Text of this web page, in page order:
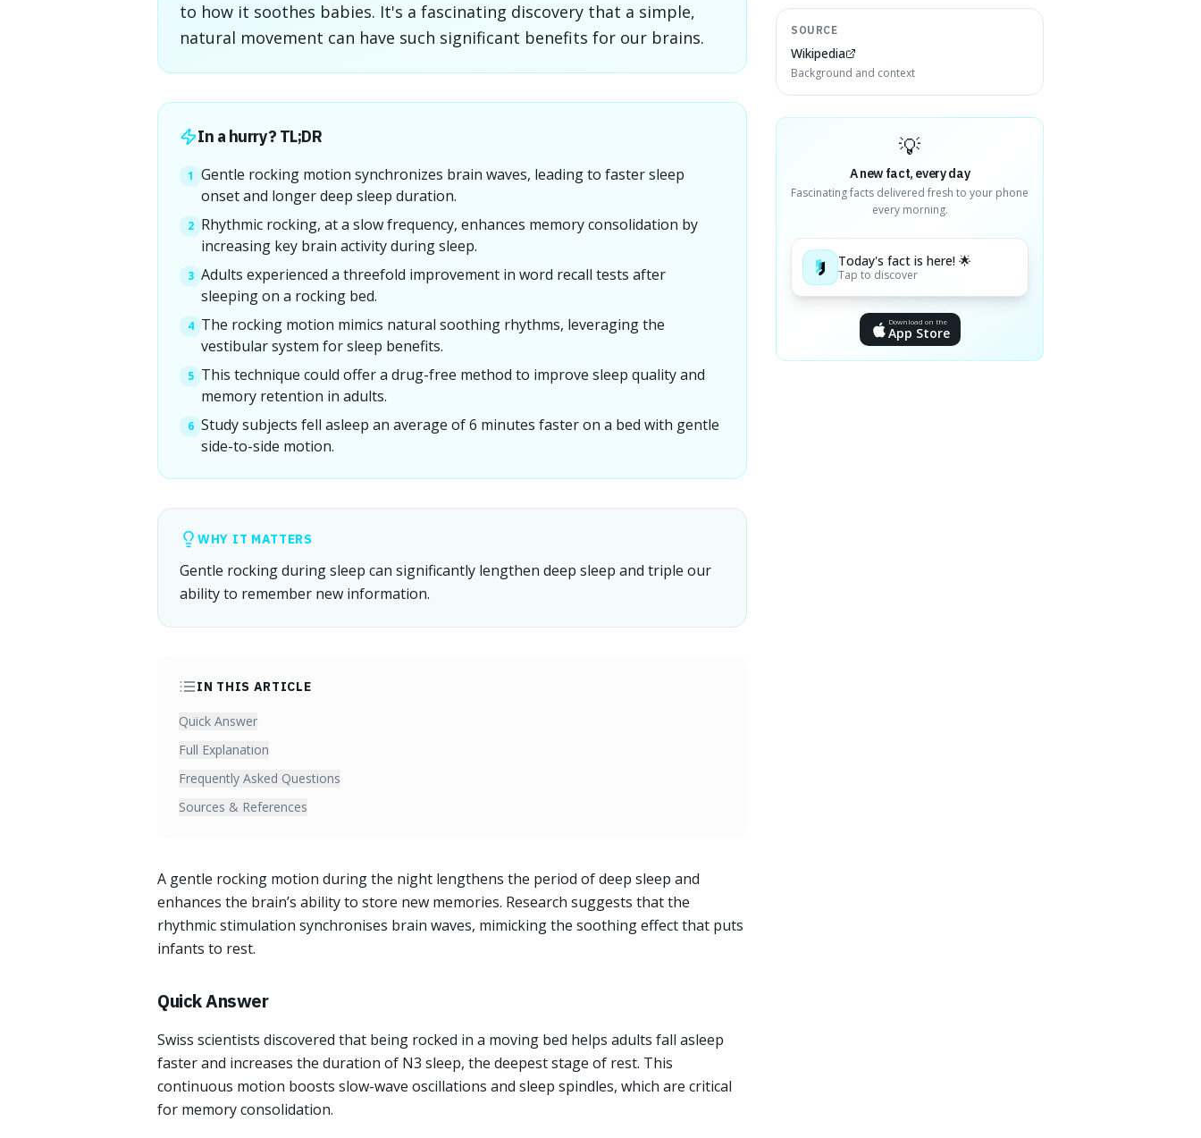
to how it soothes babies. It's a fascinating discovery that a simple,
natural movement can have such significant benefits for our brains.
In a hurry? TL;DR
1 Gentle rocking motion synchronizes brain waves, leading to faster sleep
onset and longer deep sleep duration.
2 Rhythmic rocking, at a slow frequency, enhances memory consolidation by
increasing key brain activity during sleep.
3 Adults experienced a threefold improvement in word recall tests after
sleeping on a rocking bed.
4 The rocking motion mimics natural soothing rhythms, leveraging the
vestibular system for sleep benefits.
5 This technique could offer a drug-free method to improve sleep quality and
memory retention in adults.
6 Study subjects fell asleep an average of 6 minutes faster on a bed with gentle
side-to-side motion.
WHY IT MATTERS
Gentle rocking during sleep can significantly lengthen deep sleep and triple our
ability to remember new information.
IN THIS ARTICLE
Quick Answer
Full Explanation
Frequently Asked Questions
Sources & References
A gentle rocking motion during the night lengthens the period of deep sleep and
enhances the brain’s ability to store new memories. Research suggests that the
rhythmic stimulation synchronises brain waves, mimicking the soothing effect that puts
infants to rest.
Quick Answer
Swiss scientists discovered that being rocked in a moving bed helps adults fall asleep
faster and increases the duration of N3 sleep, the deepest stage of rest. This
continuous motion boosts slow-wave oscillations and sleep spindles, which are critical
for memory consolidation.
SOURCE
Wikipedia
Background and context
💡
A new fact, every day
Fascinating facts delivered fresh to your phone
every morning.
Today's fact is here! 🌟
Tap to discover
Download on the
App Store